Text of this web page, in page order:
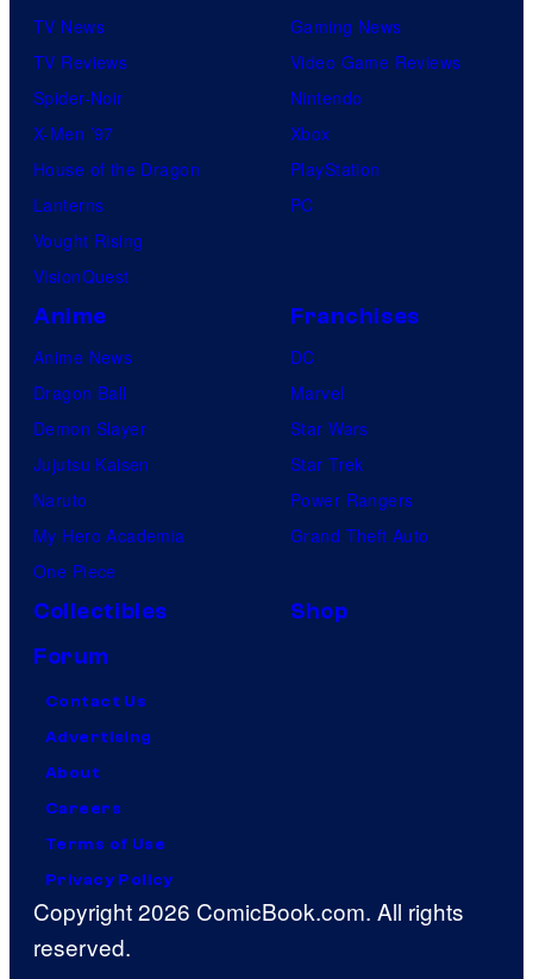
TV News
TV Reviews
Spider-Noir
X-Men ’97
House of the Dragon
Lanterns
Vought Rising
VisionQuest
Gaming News
Video Game Reviews
Nintendo
Xbox
PlayStation
PC
Anime
Anime News
Dragon Ball
Demon Slayer
Jujutsu Kaisen
Naruto
My Hero Academia
One Piece
Franchises
DC
Marvel
Star Wars
Star Trek
Power Rangers
Grand Theft Auto
Collectibles
Shop
Forum
Contact Us
Advertising
About
Careers
Terms of Use
Privacy Policy
Copyright 2026 ComicBook.com. All rights
reserved.